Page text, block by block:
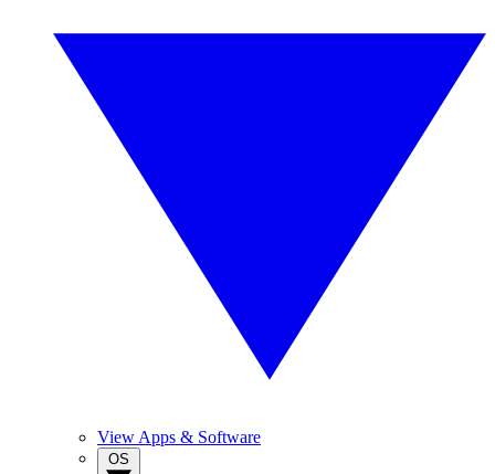
View Apps & Software